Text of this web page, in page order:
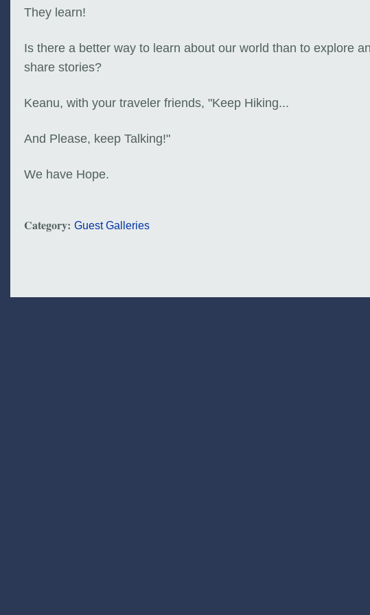
They learn!
Is there a better way to learn about our world than to explore
share stories?
Keanu, with your traveler friends, "Keep Hiking...
And Please, keep Talking!"
We have Hope.
Category: Guest Galleries